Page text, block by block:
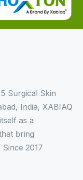
Surgical Skin
India, XABIAQ
as a
bring
2017